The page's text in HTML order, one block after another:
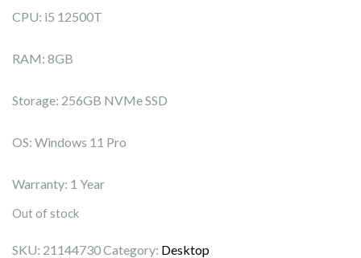
CPU: i5 12500T
RAM: 8GB
Storage: 256GB NVMe SSD
OS: Windows 11 Pro
Warranty: 1 Year
Out of stock
SKU: 21144730Category: Desktop